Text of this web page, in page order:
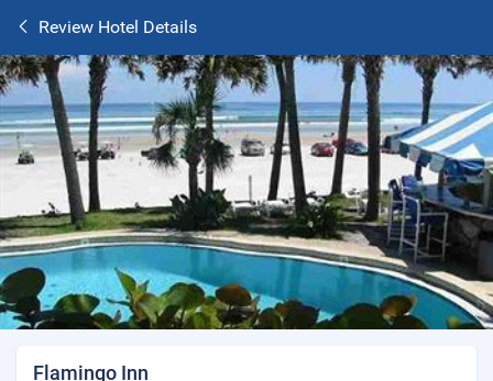
Review Hotel Details
Flamingo Inn